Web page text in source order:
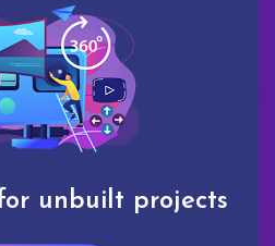
unbuilt projects